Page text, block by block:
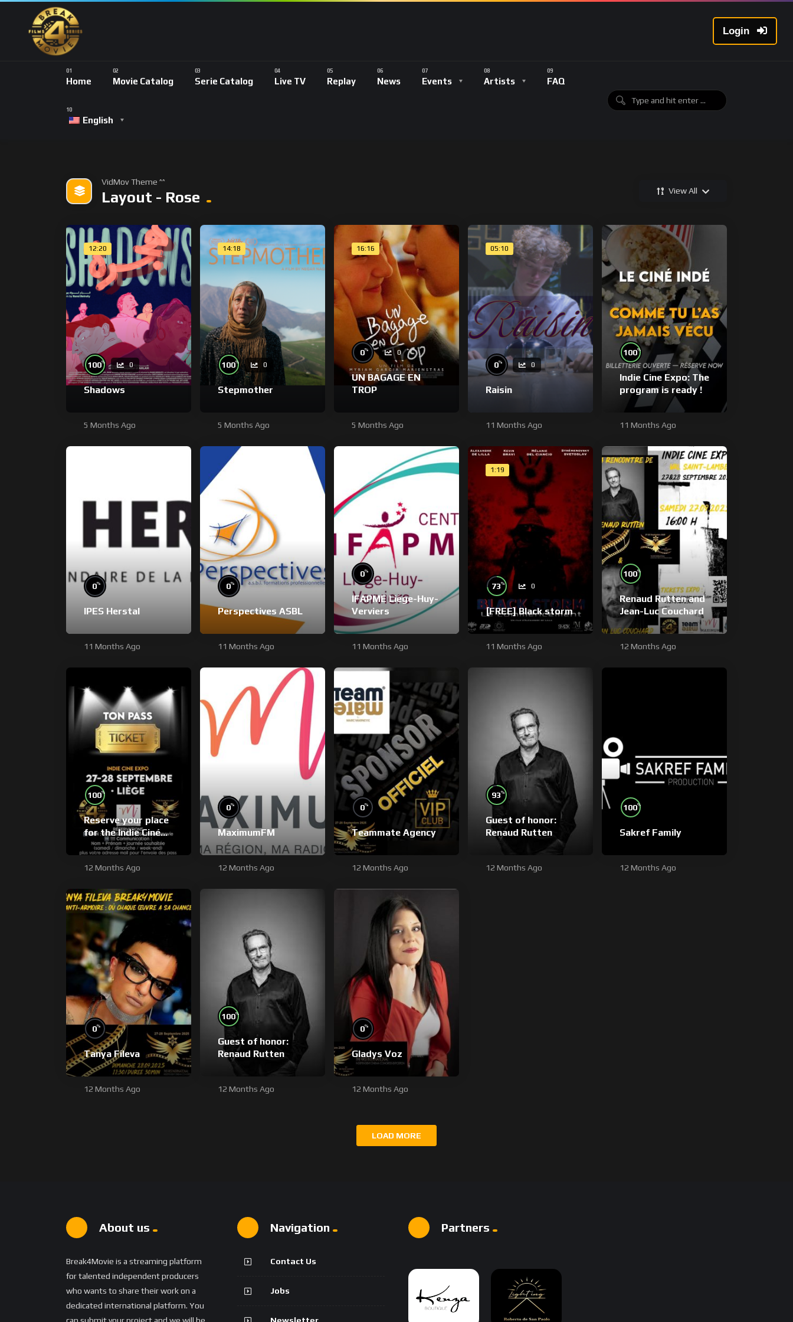
Login
Home Movie Catalog Serie Catalog Live TV Replay News Events Artists FAQ
English
VidMov Theme ^^
Layout - Rose View All
12:20
100% 0
Shadows
5 Months Ago
14:18
100% 0
Stepmother
5 Months Ago
16:16
0% 0
UN BAGAGE EN
TROP
5 Months Ago
05:10
0% 0
Raisin
11 Months Ago
100%
Indie Cine Expo: The
program is ready !
11 Months Ago
0%
IPES Herstal
11 Months Ago
0%
Perspectives ASBL
11 Months Ago
0%
IFAPME Liège-Huy-
Verviers
11 Months Ago
1:19
73% 0
[FREE] Black storm
11 Months Ago
100%
Renaud Rutten and
Jean-Luc Couchard
12 Months Ago
100%
Reserve your place
for the Indie Ciné
Expo by bank
transfer
12 Months Ago
0%
MaximumFM
12 Months Ago
0%
Teammate Agency
12 Months Ago
93%
Guest of honor:
Renaud Rutten
12 Months Ago
100%
Sakref Family
12 Months Ago
0%
Tanya Fileva
12 Months Ago
100%
Guest of honor:
Renaud Rutten
12 Months Ago
0%
Gladys Voz
12 Months Ago
LOAD MORE
About us
Break4Movie is a streaming platform
for talented independent producers
who wants to share their work on a
dedicated international platform. You
Navigation
Contact Us
Jobs
Partners